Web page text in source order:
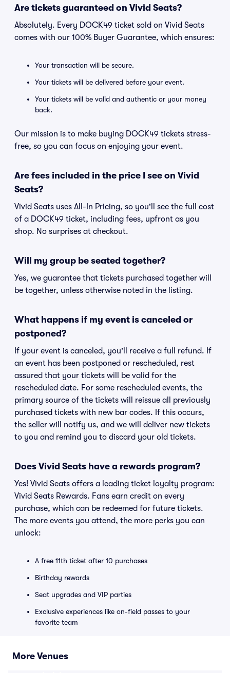
Are tickets guaranteed on Vivid Seats?
Absolutely. Every DOCK49 ticket sold on Vivid Seats
comes with our 100% Buyer Guarantee, which ensures:
Your transaction will be secure.
Your tickets will be delivered before your event.
Your tickets will be valid and authentic or your money
back.
Our mission is to make buying DOCK49 tickets stress-
free, so you can focus on enjoying your event.
Are fees included in the price I see on Vivid
Seats?
Vivid Seats uses All-In Pricing, so you'll see the full cost
of a DOCK49 ticket, including fees, upfront as you
shop. No surprises at checkout.
Will my group be seated together?
Yes, we guarantee that tickets purchased together will
be together, unless otherwise noted in the listing.
What happens if my event is canceled or
postponed?
If your event is canceled, you'll receive a full refund. If
an event has been postponed or rescheduled, rest
assured that your tickets will be valid for the
rescheduled date. For some rescheduled events, the
primary source of the tickets will reissue all previously
purchased tickets with new bar codes. If this occurs,
the seller will notify us, and we will deliver new tickets
to you and remind you to discard your old tickets.
Does Vivid Seats have a rewards program?
Yes! Vivid Seats offers a leading ticket loyalty program:
Vivid Seats Rewards. Fans earn credit on every
purchase, which can be redeemed for future tickets.
The more events you attend, the more perks you can
unlock:
A free 11th ticket after 10 purchases
Birthday rewards
Seat upgrades and VIP parties
Exclusive experiences like on-field passes to your
favorite team
More Venues